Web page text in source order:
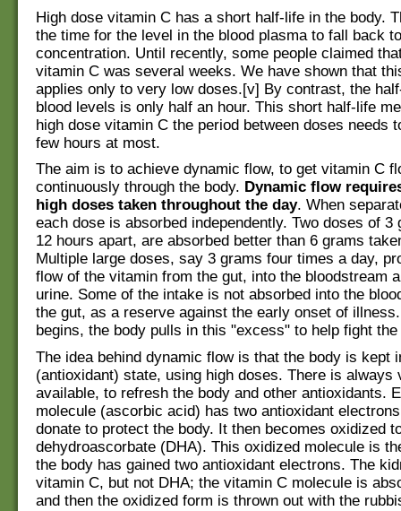
High dose vitamin C has a short half-life in the body.
the time for the level in the blood plasma to fall back
concentration. Until recently, some people claimed
vitamin C was several weeks. We have shown that
applies only to very low doses.[v] By contrast, the
blood levels is only half an hour. This short half-life
high dose vitamin C the period between doses needs
few hours at most.
The aim is to achieve dynamic flow, to get vitamin C
continuously through the body. Dynamic flow
high doses taken throughout the day. When
each dose is absorbed independently. Two doses of 3
12 hours apart, are absorbed better than 6 grams
Multiple large doses, say 3 grams four times a day,
flow of the vitamin from the gut, into the bloodstream
urine. Some of the intake is not absorbed into the
the gut, as a reserve against the early onset of
begins, the body pulls in this "excess" to help fight
The idea behind dynamic flow is that the body is kept
(antioxidant) state, using high doses. There is always
available, to refresh the body and other antioxidants.
molecule (ascorbic acid) has two antioxidant
donate to protect the body. It then becomes oxidized
dehydroascorbate (DHA). This oxidized molecule is
the body has gained two antioxidant electrons. The
vitamin C, but not DHA; the vitamin C molecule is
and then the oxidized form is thrown out with the